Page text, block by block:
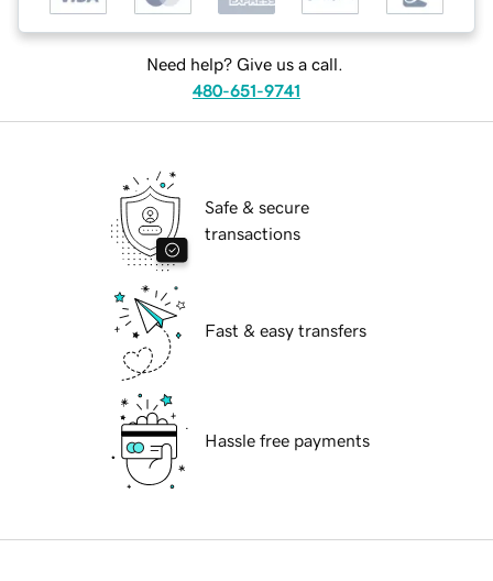
Need help? Give us a call.
480-651-9741
Safe & secure
transactions
Fast & easy transfers
Hassle free payments